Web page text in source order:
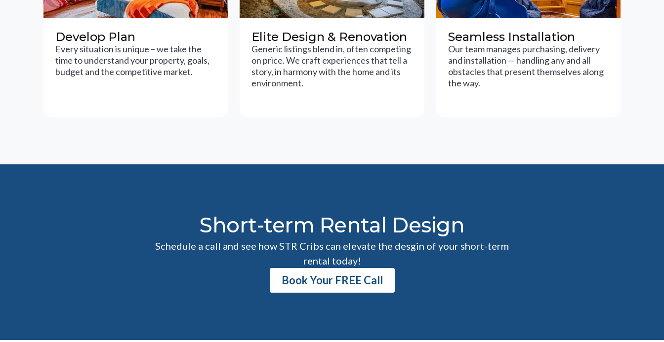
Develop Plan
Every situation is unique – we take the
time to understand your property, goals,
budget and the competitive market.
Elite Design & Renovation
Generic listings blend in, often competing
on price. We craft experiences that tell a
story, in harmony with the home and its
environment.
Seamless Installation
Our team manages purchasing, delivery
and installation — handling any and all
obstacles that present themselves along
the way.
Short-term Rental Design
Schedule a call and see how STR Cribs can elevate the desgin of your short-term
rental today!
Book Your FREE Call